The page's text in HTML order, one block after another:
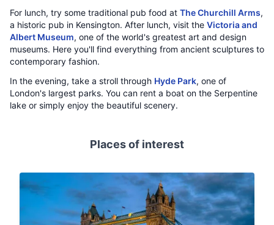
For lunch, try some traditional pub food at The Churchill Arms,
a historic pub in Kensington. After lunch, visit the Victoria and
Albert Museum, one of the world's greatest art and design
museums. Here you'll find everything from ancient sculptures to
contemporary fashion.
In the evening, take a stroll through Hyde Park, one of
London's largest parks. You can rent a boat on the Serpentine
lake or simply enjoy the beautiful scenery.
Places of interest